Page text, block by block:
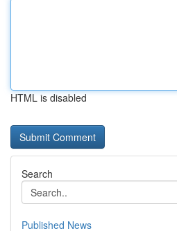
HTML is disabled
Search
Published News